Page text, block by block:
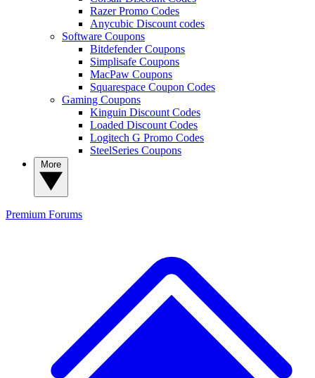
Razer Promo Codes
Anycubic Discount codes
Software Coupons
Bitdefender Coupons
Simplisafe Coupons
MacPaw Coupons
Squarespace Coupon Codes
Gaming Coupons
Kinguin Discount Codes
Loaded Discount Codes
Logitech G Promo Codes
SteelSeries Coupons
Premium Forums